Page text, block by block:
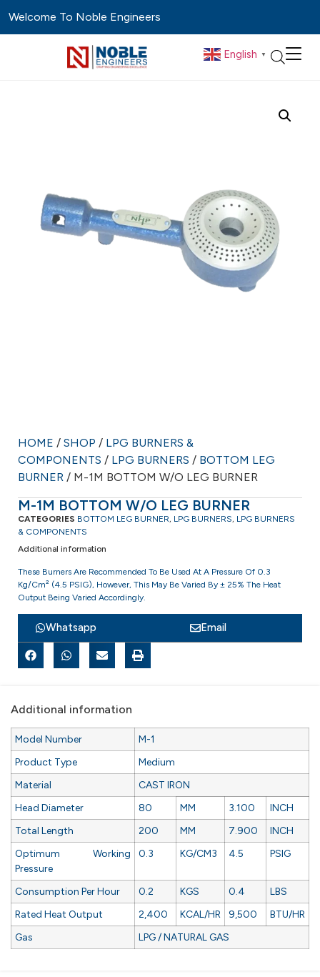
Welcome To Noble Engineers
English ▼
HOME / SHOP / LPG BURNERS &
COMPONENTS / LPG BURNERS / BOTTOM LEG
BURNER / M-1M BOTTOM W/O LEG BURNER
M-1M BOTTOM W/O LEG BURNER
CATEGORIES BOTTOM LEG BURNER, LPG BURNERS, LPG BURNERS
& COMPONENTS
Additional information
These Burners Are Recommended To Be Used At A Pressure Of 0.3
Kg/cm² (4.5 PSIG), However, This May Be Varied By ± 25% The Heat
Output Being Varied Accordingly.
Whatsapp Email
Additional information
Model Number
M-1
Product Type
Medium
Material
CAST IRON
Head Diameter
80 MM 3.100
INCH
Total Length
200 MM 7.900
INCH
Optimum Working
Pressure
0.3 KG/CM3 4.5 PSIG
Consumption Per Hour 0.2 KGS 0.4
LBS
Rated Heat Output
2,400 KCAL/HR 9,500
BTU/HR
Gas
LPG / NATURAL GAS